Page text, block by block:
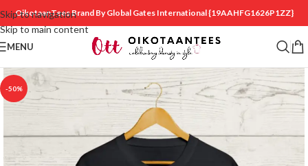
Skip to navigation
Skip to main content
OikotaanTees Brand By Global Gates International{19AAHFG1626P1ZZ}
MENU
-50%